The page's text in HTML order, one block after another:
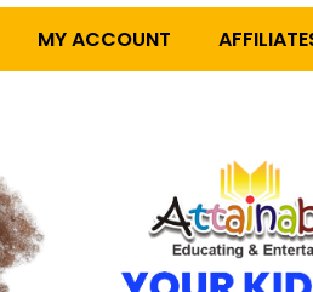
MY ACCOUNT